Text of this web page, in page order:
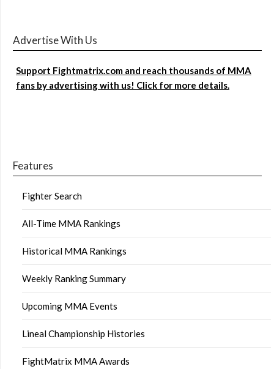
Advertise With Us
Support Fightmatrix.com and reach thousands of MMA
fans by advertising with us! Click for more details.
Features
Fighter Search
All-Time MMA Rankings
Historical MMA Rankings
Weekly Ranking Summary
Upcoming MMA Events
Lineal Championship Histories
FightMatrix MMA Awards